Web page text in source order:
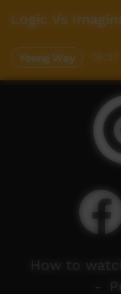
Logic Vs
Young Way
How to